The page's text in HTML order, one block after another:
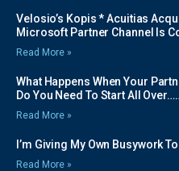
Velosio’s Kopis * Acuitias
Microsoft Partner Channel Is
Read More »
What Happens When Your
Do You Need To Start All
Read More »
I’m Giving My Own Busywork
Read More »